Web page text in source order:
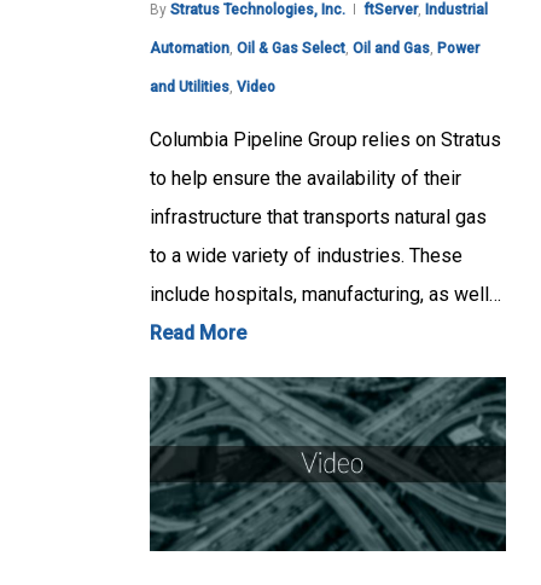
By Stratus Technologies, Inc. ftServer, Industrial
Automation, Oil & Gas Select, Oil and Gas, Power
and Utilities, Video
Columbia Pipeline Group relies on Stratus
to help ensure the availability of their
infrastructure that transports natural gas
to a wide variety of industries. These
include hospitals, manufacturing, as well…
Read More